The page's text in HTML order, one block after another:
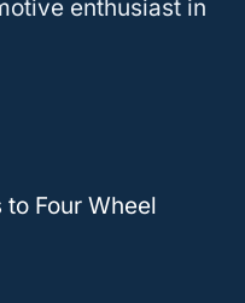
changes help
Code 4
a
enthusiast in
Four Wheel